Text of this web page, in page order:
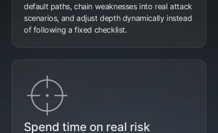
default paths, chain weaknesses into real attack
scenarios, and adjust depth dynamically instead
of following a fixed checklist.
Spend time on real risk